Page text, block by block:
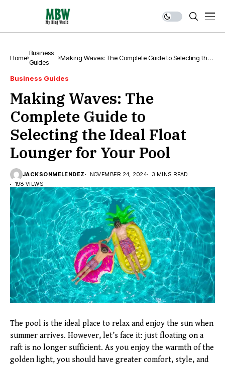
Home
Business
Guides
Making Waves: The Complete Guide to Selecting the
Business Guides
Making Waves: The
Complete Guide to
Selecting the Ideal Float
Lounger for Your Pool
JACKSONMELENDEZ NOVEMBER 24, 2024
3 MINS READ
198 VIEWS
The pool is the ideal place to relax and enjoy the sun when
summer arrives. However, let’s face it: just floating on a
raft is no longer sufficient. As you enjoy the warmth of the
golden light, you should have greater comfort, style, and